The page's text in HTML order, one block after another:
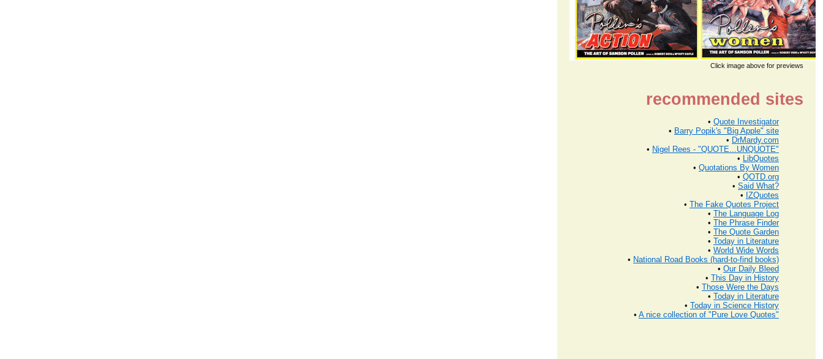
Click image above for previews
recommended sites
• Quote Investigator
• Barry Popik's "Big Apple" site
• DrMardy.com
• Nigel Rees - "QUOTE...UNQUOTE"
• LibQuotes
• Quotations By Women
• QOTD.org
• Said What?
• IZQuotes
• The Fake Quotes Project
• The Language Log
• The Phrase Finder
• The Quote Garden
• Today in Literature
• World Wide Words
• National Road Books (hard-to-find books)
• Our Daily Bleed
• This Day in History
• Those Were the Days
• Today in Literature
• Today in Science History
• A nice collection of "Pure Love Quotes"